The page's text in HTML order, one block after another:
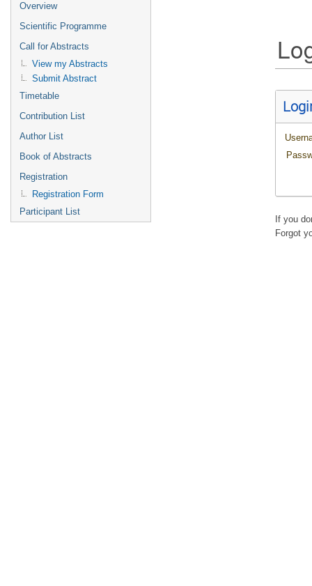
Overview
Scientific Programme
Call for Abstracts
View my Abstracts
Submit Abstract
Timetable
Contribution List
Author List
Book of Abstracts
Registration
Registration Form
Participant List
If you
Forgot